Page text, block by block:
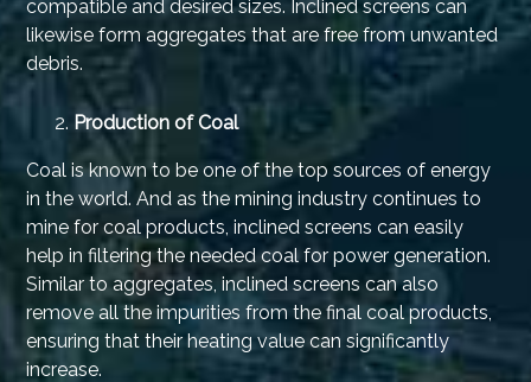
compatible and desired sizes. Inclined screens can
likewise form aggregates that are free from unwanted
debris.
Production of Coal
Coal is known to be one of the top sources of energy
in the world. And as the mining industry continues to
mine for coal products, inclined screens can easily
help in filtering the needed coal for power generation.
Similar to aggregates, inclined screens can also
remove all the impurities from the final coal products,
ensuring that their heating value can significantly
increase.